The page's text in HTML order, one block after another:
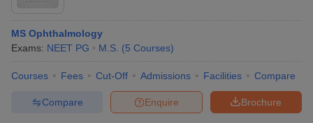
MS Ophthalmology
Exams: NEET PG M.S. (5 Courses)
Courses Fees Cut-Off Admissions Facilities Compare
Brochure
Enquire
Compare